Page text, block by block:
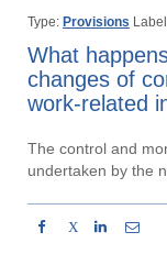
Type: Provisions
What
changes of
work-related
The control and
undertaken by the
X